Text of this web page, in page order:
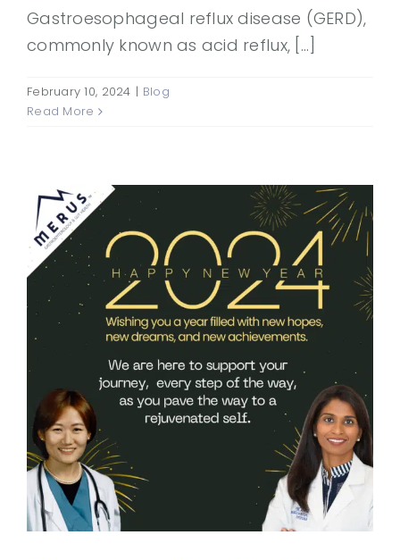
Gastroesophageal reflux disease (GERD),
commonly known as acid reflux, [...]
February 10, 2024 | Blog
Read More